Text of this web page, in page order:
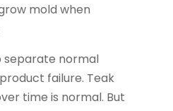
mold when
separate normal
failure. Teak
time is normal. But